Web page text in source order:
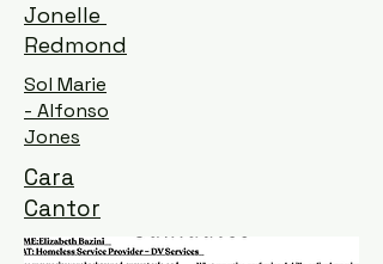
Jonelle
Redmond
Sol Marie
- Alfonso
Jones
Cara
Cantor